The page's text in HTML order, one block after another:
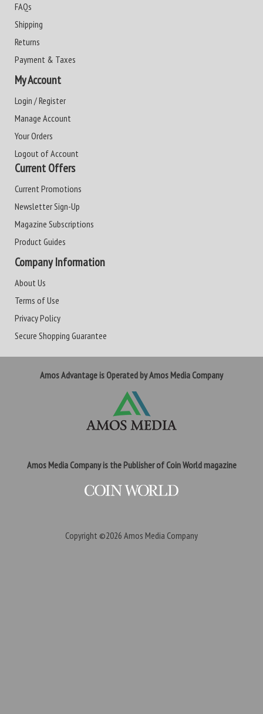
FAQs
Shipping
Returns
Payment & Taxes
My Account
Login / Register
Manage Account
Your Orders
Logout of Account
Current Offers
Current Promotions
Newsletter Sign-Up
Magazine Subscriptions
Product Guides
Company Information
About Us
Terms of Use
Privacy Policy
Secure Shopping Guarantee
Amos Advantage is Operated by Amos Media Company
Amos Media Company is the Publisher of Coin World magazine
Copyright ©2026 Amos Media Company